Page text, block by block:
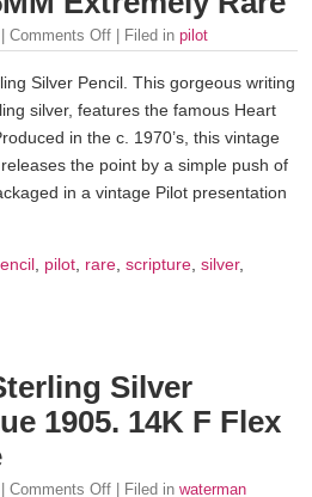
Comments Off | Filed in pilot
Silver Pencil. This gorgeous writing
silver, features the famous Heart
in the c. 1970’s, this vintage
the point by a simple push of
in a vintage Pilot presentation
pilot rare scripture silver,
Silver
1905. 14K F Flex
Comments Off | Filed in waterman